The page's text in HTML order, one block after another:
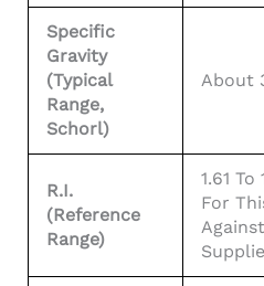
Specific
Gravity
(typical
Range,
Schorl)
About
R.I.
(reference
Range)
1.61
For